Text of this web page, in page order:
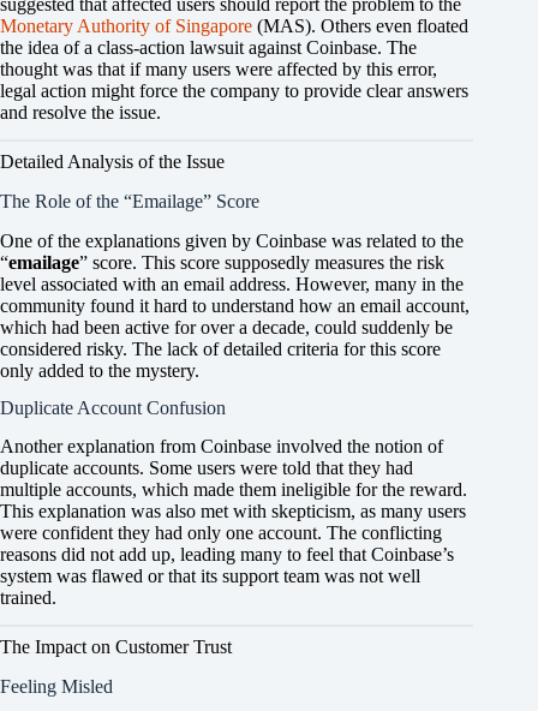
suggested that affected users should report the problem to the
Monetary Authority of Singapore (MAS). Others even floated
the idea of a class-action lawsuit against Coinbase. The
thought was that if many users were affected by this error,
legal action might force the company to provide clear answers
and resolve the issue.
Detailed Analysis of the Issue
The Role of the “Emailage” Score
One of the explanations given by Coinbase was related to the
“emailage” score. This score supposedly measures the risk
level associated with an email address. However, many in the
community found it hard to understand how an email account,
which had been active for over a decade, could suddenly be
considered risky. The lack of detailed criteria for this score
only added to the mystery.
Duplicate Account Confusion
Another explanation from Coinbase involved the notion of
duplicate accounts. Some users were told that they had
multiple accounts, which made them ineligible for the reward.
This explanation was also met with skepticism, as many users
were confident they had only one account. The conflicting
reasons did not add up, leading many to feel that Coinbase’s
system was flawed or that its support team was not well
trained.
The Impact on Customer Trust
Feeling Misled